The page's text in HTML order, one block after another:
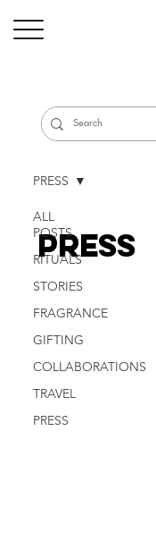
ALL
POSTS
RITUALS
STORIES
FRAGRANCE
GIFTING
COLLABORATIONS
TRAVEL
PRESS
PRESS
PRESS